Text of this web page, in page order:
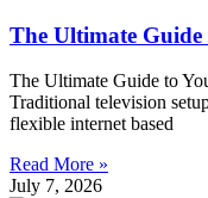
The Ultimate
The Ultimate Guide to
Traditional television
flexible internet based
Read More »
July 7, 2026